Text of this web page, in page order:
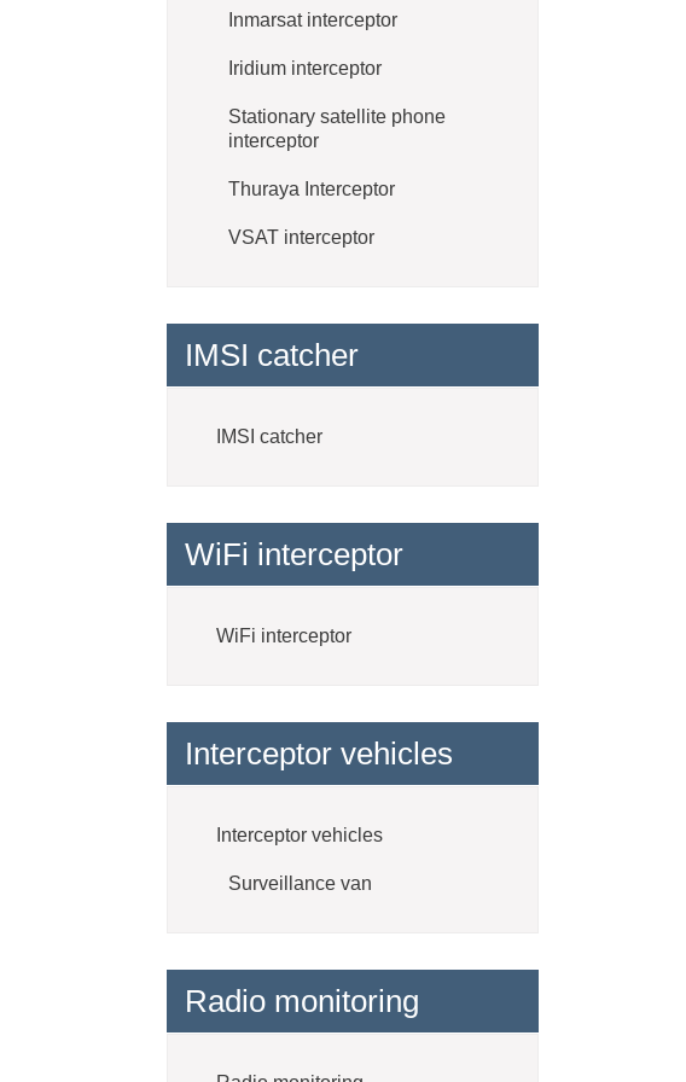
Inmarsat interceptor
Iridium interceptor
Stationary satellite phone
interceptor
Thuraya Interceptor
VSAT interceptor
IMSI catcher
IMSI catcher
WiFi interceptor
WiFi interceptor
Interceptor vehicles
Interceptor vehicles
Surveillance van
Radio monitoring